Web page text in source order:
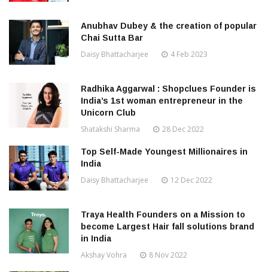
Anubhav Dubey & the creation of popular
Chai Sutta Bar
Daisy Bhattacharjee 4 Feb 2023
Radhika Aggarwal : Shopclues Founder is
India’s 1st woman entrepreneur in the
Unicorn Club
Shatakshi Sharma 28 Dec 2022
Top Self-Made Youngest Millionaires in
India
Daisy Bhattacharjee 12 Dec 2022
Traya Health Founders on a Mission to
become Largest Hair fall solutions brand
in India
Akshay Vohra 8 Nov 2022